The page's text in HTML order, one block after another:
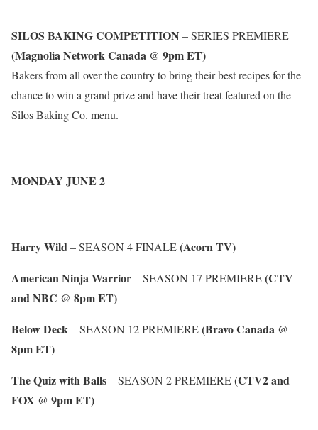
SILOS BAKING COMPETITION – SERIES PREMIERE
(Magnolia Network Canada @ 9pm ET)
Bakers from all over the country to bring their best recipes for the
chance to win a grand prize and have their treat featured on the
Silos Baking Co. menu.
MONDAY JUNE 2
Harry Wild– SEASON 4 FINALE(Acorn TV)
American Ninja Warrior– SEASON 17 PREMIERE(CTV
and NBC @ 8pm ET)
Below Deck– SEASON 12 PREMIERE(Bravo Canada @
8pm ET)
The Quiz with Balls– SEASON 2 PREMIERE(CTV2 and
FOX @ 9pm ET)